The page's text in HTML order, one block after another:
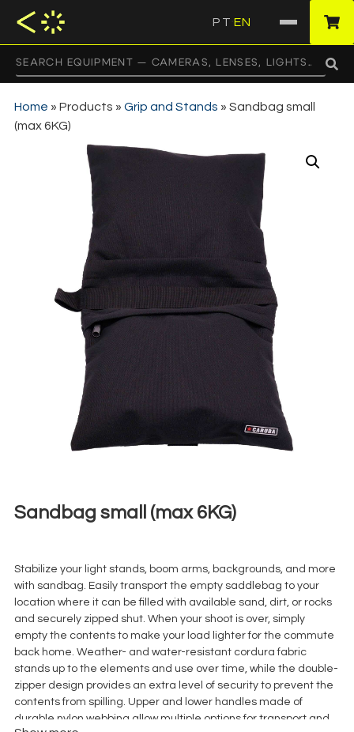
PT EN
Home » Products » Grip and Stands » Sandbag small
(max 6KG)
Sandbag small (max 6KG)
Stabilize your light stands, boom arms, backgrounds, and more
with sandbag. Easily transport the empty saddlebag to your
location where it can be filled with available sand, dirt, or rocks
and securely zipped shut. When your shoot is over, simply
empty the contents to make your load lighter for the commute
back home. Weather- and water-resistant cordura fabric
stands up to the elements and use over time, while the double-
zipper design provides an extra level of security to prevent the
contents from spilling. Upper and lower handles made of
durable nylon webbing allow multiple options for transport and